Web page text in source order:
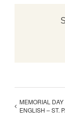
MEMORIAL
ENGLISH – ST.